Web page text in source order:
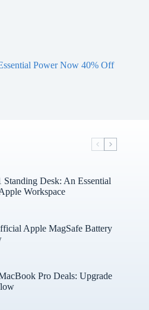
Power Now 40% Off
Desk: An Essential
Workspace
Apple MagSafe Battery
Pro Deals: Upgrade